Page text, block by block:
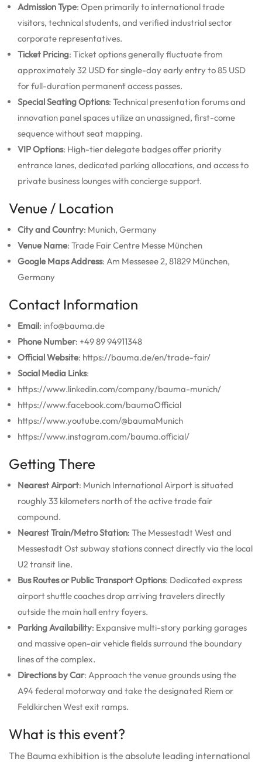
Admission Type: Open primarily to international trade
visitors, technical students, and verified industrial sector
corporate representatives.
Ticket Pricing: Ticket options generally fluctuate from
approximately 32 USD for single-day early entry to 85 USD
for full-duration permanent access passes.
Special Seating Options: Technical presentation forums and
innovation panel spaces utilize an unassigned, first-come
sequence without seat mapping.
VIP Options: High-tier delegate badges offer priority
entrance lanes, dedicated parking allocations, and access to
private business lounges with concierge support.
Venue / Location
City and Country: Munich, Germany
Venue Name: Trade Fair Centre Messe München
Google Maps Address: Am Messesee 2, 81829 München,
Germany
Contact Information
Email: info@bauma.de
Phone Number: +49 89 94911348
Official Website: https://bauma.de/en/trade-fair/
Social Media Links:
https://www.linkedin.com/company/bauma-munich/
https://www.facebook.com/baumaOfficial
https://www.youtube.com/@baumaMunich
https://www.instagram.com/bauma.official/
Getting There
Nearest Airport: Munich International Airport is situated
roughly 33 kilometers north of the active trade fair
compound.
Nearest Train/Metro Station: The Messestadt West and
Messestadt Ost subway stations connect directly via the local
U2 transit line.
Bus Routes or Public Transport Options: Dedicated express
airport shuttle coaches drop arriving travelers directly
outside the main hall entry foyers.
Parking Availability: Expansive multi-story parking garages
and massive open-air vehicle fields surround the boundary
lines of the complex.
Directions by Car: Approach the venue grounds using the
A94 federal motorway and take the designated Riem or
Feldkirchen West exit ramps.
What is this event?
The Bauma exhibition is the absolute leading international